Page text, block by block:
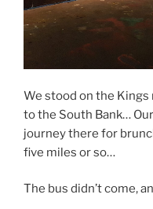
We stood on the Kings
to the South Bank…
journey there for
five miles or so…
The bus didn’t come,